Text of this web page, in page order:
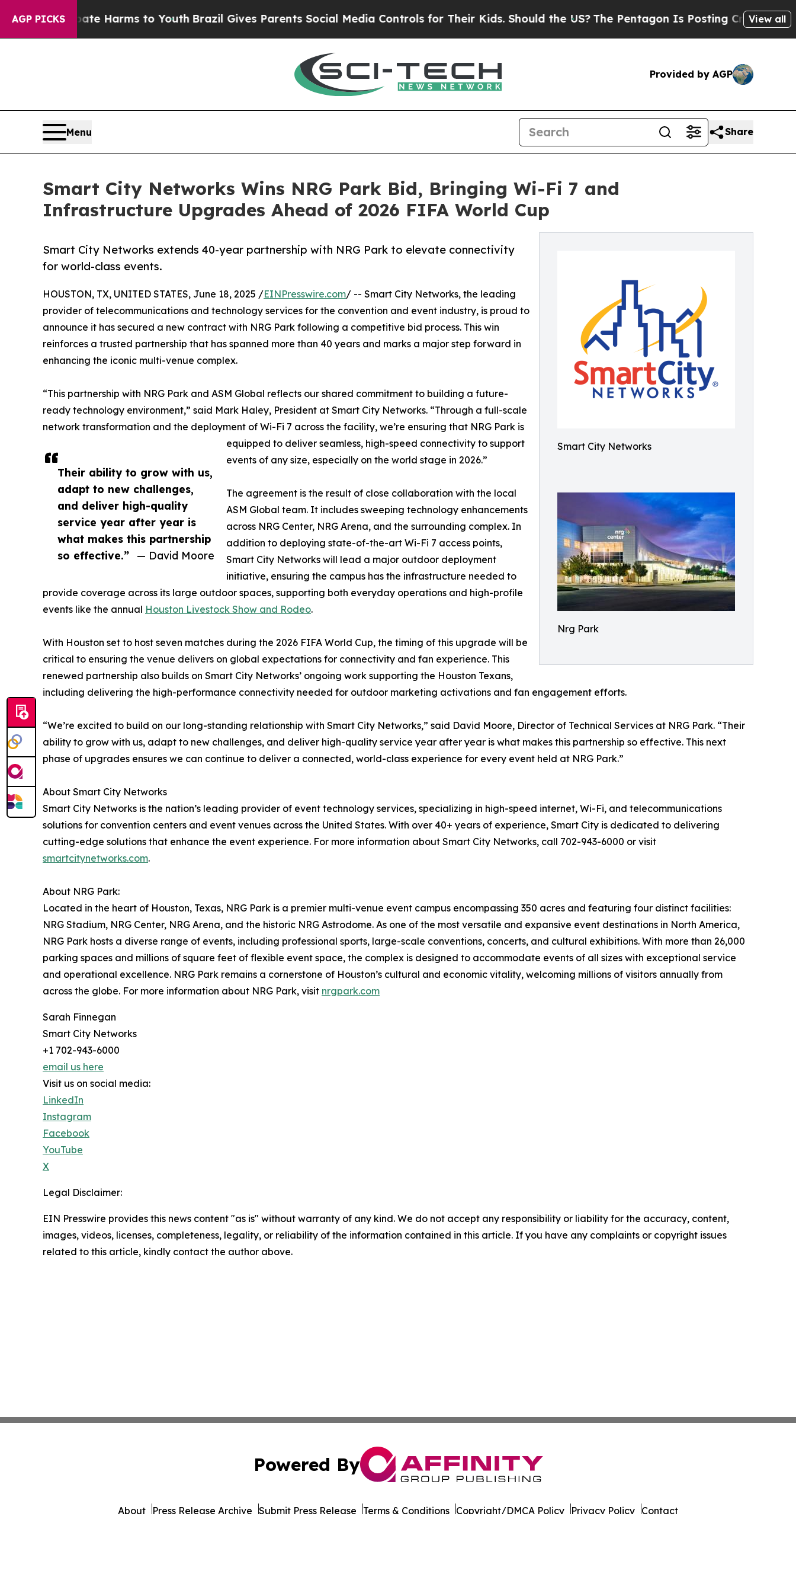
AGP PICKS
to Abate Harms to YouthBrazil Gives Parents Social Media Controls for Their Kids. Should the US? The Pentagon Is Posting Cryptic BiblicalView all
Provided by AGP
Menu Share
Smart City Networks Wins NRG Park Bid, Bringing Wi-Fi 7 and
Infrastructure Upgrades Ahead of 2026 FIFA World Cup
Smart City Networks
Nrg Park
Smart City Networks extends 40-year partnership with NRG Park to elevate connectivity
for world-class events.
Their ability to grow with us,
adapt to new challenges,
and deliver high-quality
service year after year is
what makes this partnership
so effective.”
— David Moore
HOUSTON, TX, UNITED STATES, June 18, 2025 /EINPresswire.com/ -- Smart City Networks, the leading
provider of telecommunications and technology services for the convention and event industry, is proud to
announce it has secured a new contract with NRG Park following a competitive bid process. This win
reinforces a trusted partnership that has spanned more than 40 years and marks a major step forward in
enhancing the iconic multi-venue complex.
“This partnership with NRG Park and ASM Global reflects our shared commitment to building a future-
ready technology environment,” said Mark Haley, President at Smart City Networks. “Through a full-scale
network transformation and the deployment of Wi-Fi 7 across the facility, we’re ensuring that NRG Park is
equipped to deliver seamless, high-speed connectivity to support
events of any size, especially on the world stage in 2026.”
The agreement is the result of close collaboration with the local
ASM Global team. It includes sweeping technology enhancements
across NRG Center, NRG Arena, and the surrounding complex. In
addition to deploying state-of-the-art Wi-Fi 7 access points,
Smart City Networks will lead a major outdoor deployment
initiative, ensuring the campus has the infrastructure needed to
provide coverage across its large outdoor spaces, supporting both everyday operations and high-profile
events like the annual Houston Livestock Show and Rodeo.
With Houston set to host seven matches during the 2026 FIFA World Cup, the timing of this upgrade will be
critical to ensuring the venue delivers on global expectations for connectivity and fan experience. This
renewed partnership also builds on Smart City Networks’ ongoing work supporting the Houston Texans,
including delivering the high-performance connectivity needed for outdoor marketing activations and fan engagement efforts.
“We’re excited to build on our long-standing relationship with Smart City Networks,” said David Moore, Director of Technical Services at NRG Park. “Their
ability to grow with us, adapt to new challenges, and deliver high-quality service year after year is what makes this partnership so effective. This next
phase of upgrades ensures we can continue to deliver a connected, world-class experience for every event held at NRG Park.”
About Smart City Networks
Smart City Networks is the nation’s leading provider of event technology services, specializing in high-speed internet, Wi-Fi, and telecommunications
solutions for convention centers and event venues across the United States. With over 40+ years of experience, Smart City is dedicated to delivering
cutting-edge solutions that enhance the event experience. For more information about Smart City Networks, call 702-943-6000 or visit
smartcitynetworks.com.
About NRG Park:
Located in the heart of Houston, Texas, NRG Park is a premier multi-venue event campus encompassing 350 acres and featuring four distinct facilities:
NRG Stadium, NRG Center, NRG Arena, and the historic NRG Astrodome. As one of the most versatile and expansive event destinations in North America,
NRG Park hosts a diverse range of events, including professional sports, large-scale conventions, concerts, and cultural exhibitions. With more than 26,000
parking spaces and millions of square feet of flexible event space, the complex is designed to accommodate events of all sizes with exceptional service
and operational excellence. NRG Park remains a cornerstone of Houston’s cultural and economic vitality, welcoming millions of visitors annually from
across the globe. For more information about NRG Park, visit nrgpark.com
Sarah Finnegan
Smart City Networks
+1 702-943-6000
email us here
Visit us on social media:
LinkedIn
Instagram
Facebook
YouTube
X
Legal Disclaimer:
EIN Presswire provides this news content "as is" without warranty of any kind. We do not accept any responsibility or liability for the accuracy, content,
images, videos, licenses, completeness, legality, or reliability of the information contained in this article. If you have any complaints or copyright issues
related to this article, kindly contact the author above.
Powered By
About Press Release Archive Submit Press Release Terms & Conditions Copyright/DMCA Policy Privacy Policy Contact